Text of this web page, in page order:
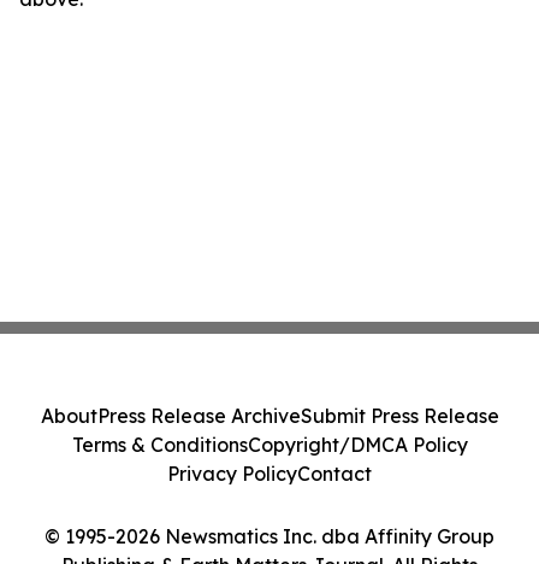
© 1995-2026 Newsmatics Inc. dba Affinity Group
AboutPress Release ArchiveSubmit Press Release
Terms & ConditionsCopyright/DMCA Policy
Privacy PolicyContact